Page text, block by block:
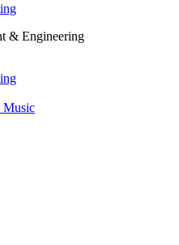
& Engineering
Music